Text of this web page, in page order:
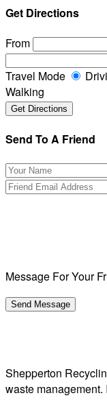
Get Directions
From
Travel Mode
Walking
Send To A Friend
Message For Your
Shepperton
waste